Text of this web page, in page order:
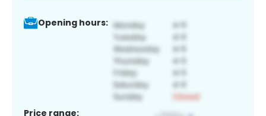
Opening hours:
Price range: